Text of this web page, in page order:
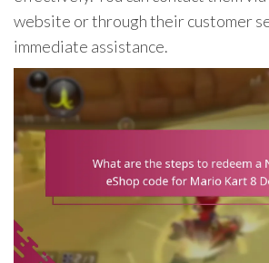
website or through their customer
immediate assistance.